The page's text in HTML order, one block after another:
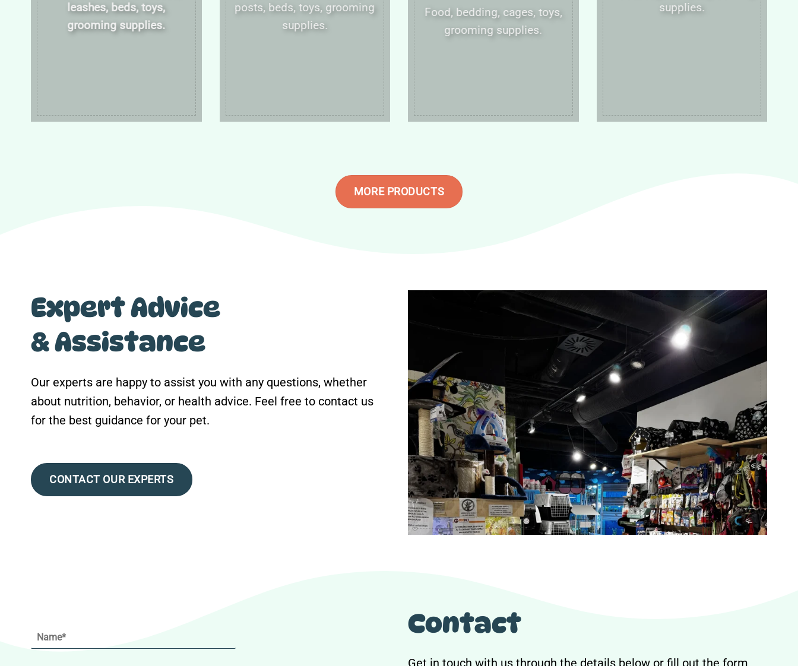
leashes, beds, toys,
grooming supplies.
posts, beds, toys, grooming
supplies.
Food, bedding, cages, toys,
grooming supplies.
supplies.
MORE PRODUCTS
Expert Advice
& Assistance
Our experts are happy to assist you with any questions, whether
about nutrition, behavior, or health advice. Feel free to contact us
for the best guidance for your pet.
CONTACT OUR EXPERTS
Contact